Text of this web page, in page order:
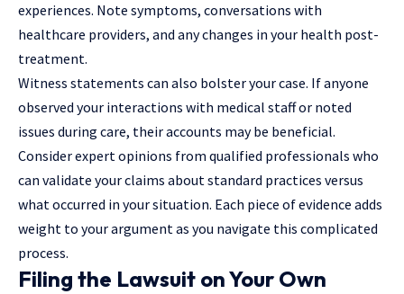
experiences. Note symptoms, conversations with
healthcare providers, and any changes in your health post-
treatment.
Witness statements can also bolster your case. If anyone
observed your interactions with medical staff or noted
issues during care, their accounts may be beneficial.
Consider expert opinions from qualified professionals who
can validate your claims about standard practices versus
what occurred in your situation. Each piece of evidence adds
weight to your argument as you navigate this complicated
process.
Filing the Lawsuit on Your Own